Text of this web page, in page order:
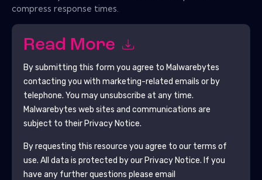
compress response times.
Read More
By submitting this form you agree to Malwarebytes
contacting you with marketing-related emails or by
telephone. You may unsubscribe at any time.
Malwarebytes web sites and communications are
subject to their Privacy Notice.
By requesting this resource you agree to our terms of
use. All data is protected by our Privacy Notice. If you
have any further questions please email